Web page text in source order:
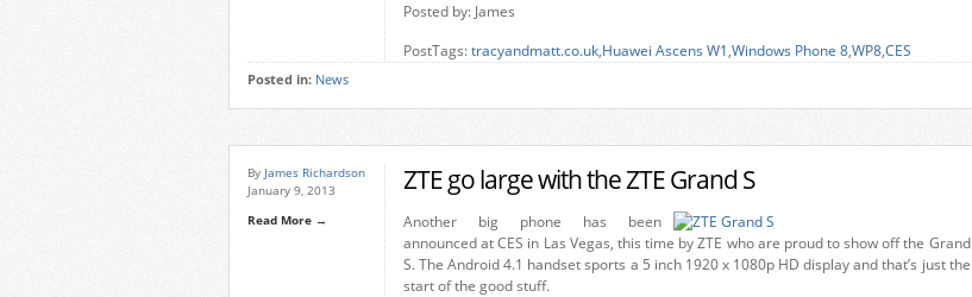
Posted by: James
PostTags:tracyandmatt.co.uk,Huawei Ascens W1,Windows Phone 8,WP8,CES
Posted in: News
By James Richardson
January 9, 2013
Read More →
ZTE go large with the ZTE Grand S
Another big phone has been
announced at CES in Las Vegas, this time by ZTE who are proud to show off the Grand
S. The Android 4.1 handset sports a 5 inch 1920 x 1080p HD display and that’s just the
start of the good stuff.